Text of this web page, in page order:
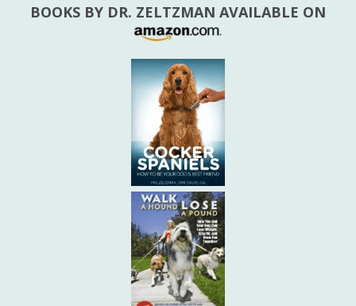
BOOKS BY DR. ZELTZMAN AVAILABLE ON